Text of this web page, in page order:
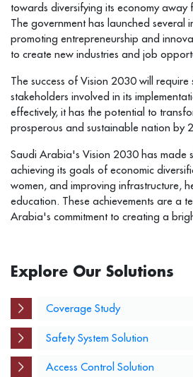
towards diversifying its economy away
The government has launched several
promoting entrepreneurship and
to create new industries and job
The success of Vision 2030 will require
stakeholders involved in its
effectively, it has the potential to
prosperous and sustainable nation by
Saudi Arabia's Vision 2030 has made
achieving its goals of economic
women, and improving infrastructure,
education. These achievements are a
Arabia's commitment to creating a
Explore Our Solutions
Coverage Study
Safety System Solution
Access Control Solution